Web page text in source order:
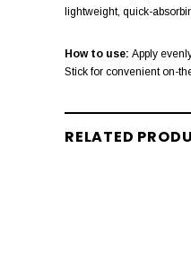
lightweight, quick-
How to use: Apply
Stick for convenient on-
RELATED